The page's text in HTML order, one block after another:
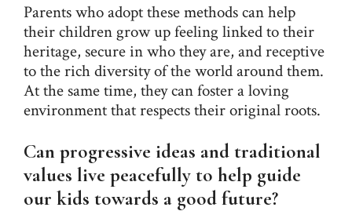
Parents who adopt these methods can help
their children grow up feeling linked to their
heritage, secure in who they are, and receptive
to the rich diversity of the world around them.
At the same time, they can foster a loving
environment that respects their original roots.
Can progressive ideas and traditional
values live peacefully to help guide
our kids towards a good future?